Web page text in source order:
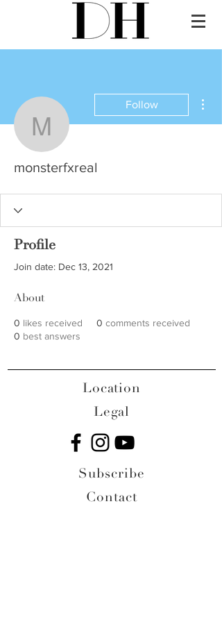
monsterfxreal
Follow
monsterfxreal
Profile
Join date: Dec 13, 2021
About
0 likes received 0 comments received
0 best answers
Location
Legal
Subscribe
Contact